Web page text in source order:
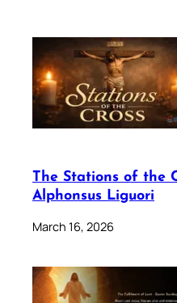
The Stations of the
Alphonsus Liguori
March 16, 2026